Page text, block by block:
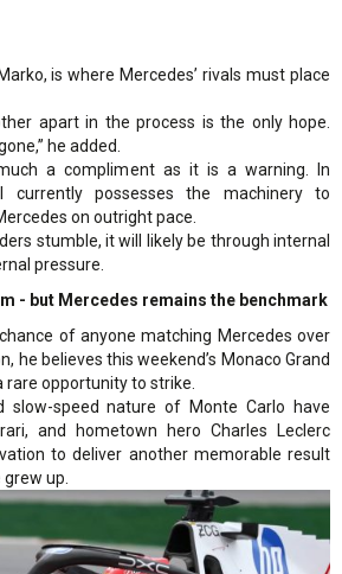
is where Mercedes’ rivals must place
apart in the process is the only hope.
he added.
a compliment as it is a warning. In
currently possesses the machinery to
on outright pace.
stumble, it will likely be through internal
pressure.
- but Mercedes remains the benchmark
of anyone matching Mercedes over
he believes this weekend’s Monaco Grand
rare opportunity to strike.
slow-speed nature of Monte Carlo have
and hometown hero Charles Leclerc
to deliver another memorable result
up.